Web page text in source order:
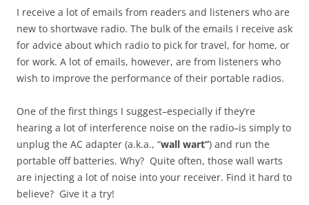
I receive a lot of emails from readers and listeners who are
new to shortwave radio. The bulk of the emails I receive ask
for advice about which radio to pick for travel, for home, or
for work. A lot of emails, however, are from listeners who
wish to improve the performance of their portable radios.
One of the first things I suggest–especially if they’re
hearing a lot of interference noise on the radio–is simply to
unplug the AC adapter (a.k.a., “wall wart”) and run the
portable off batteries. Why? Quite often, those wall warts
are injecting a lot of noise into your receiver. Find it hard to
believe? Give it a try!